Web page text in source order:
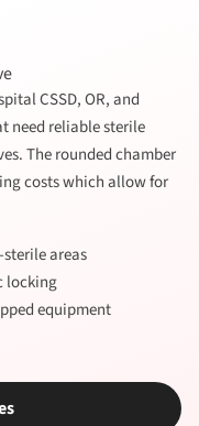
CSSD, OR, and
need reliable sterile
The rounded chamber
costs which allow for
areas
locking
equipment